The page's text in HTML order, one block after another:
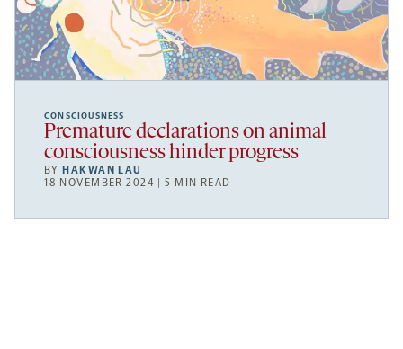
CONSCIOUSNESS
Premature declarations on animal
consciousness hinder progress
BY HAKWAN LAU
18 NOVEMBER 2024 | 5 MIN READ